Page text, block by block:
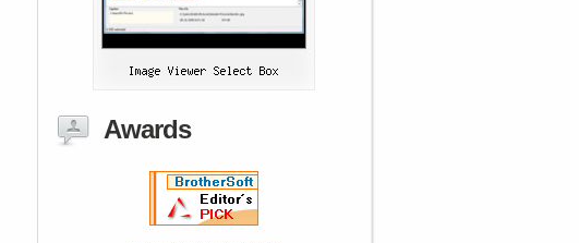
Awards